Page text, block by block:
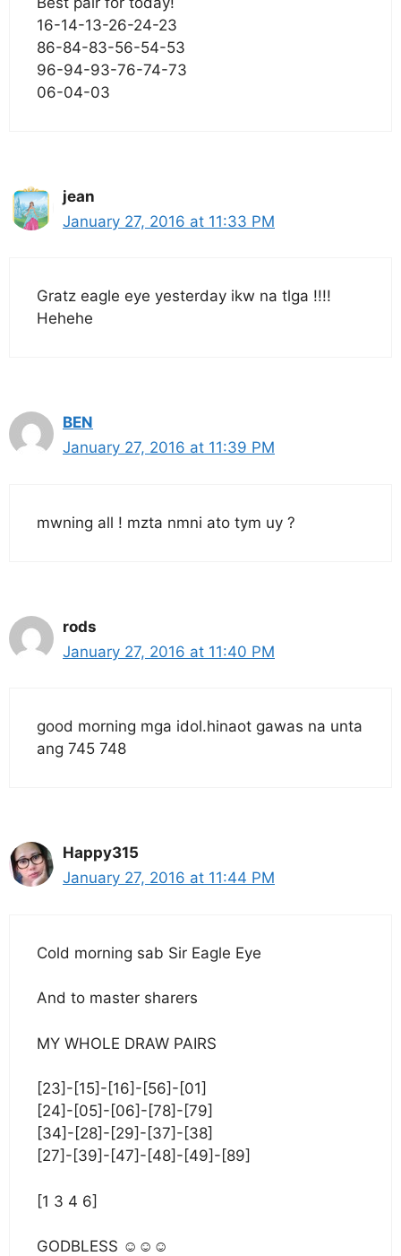
16-14-13-26-24-23
86-84-83-56-54-53
96-94-93-76-74-73
06-04-03
jean
January 27, 2016 at 11:33 PM
Gratz eagle eye yesterday ikw na tlga !!!!
Hehehe
BEN
January 27, 2016 at 11:39 PM
mwning all ! mzta nmni ato tym uy ?
rods
January 27, 2016 at 11:40 PM
good morning mga idol.hinaot gawas na unta
ang 745 748
Happy315
January 27, 2016 at 11:44 PM
Cold morning sab Sir Eagle Eye
And to master sharers
MY WHOLE DRAW PAIRS
[23]-[15]-[16]-[56]-[01]
[24]-[05]-[06]-[78]-[79]
[34]-[28]-[29]-[37]-[38]
[27]-[39]-[47]-[48]-[49]-[89]
[1 3 4 6]
GODBLESS ☺☺☺